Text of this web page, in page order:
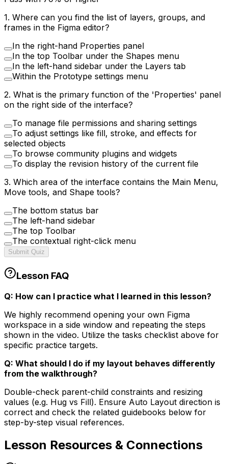
1. Where can you find the list of layers, groups, and
frames in the Figma editor?
In the right-hand Properties panel
In the top Toolbar under the Shapes menu
In the left-hand sidebar under the Layers tab
Within the Prototype settings menu
2. What is the primary function of the 'Properties' panel
on the right side of the interface?
To manage file permissions and sharing settings
To adjust settings like fill, stroke, and effects for
selected objects
To browse community plugins and widgets
To display the revision history of the current file
3. Which area of the interface contains the Main Menu,
Move tools, and Shape tools?
The bottom status bar
The left-hand sidebar
The top Toolbar
The contextual right-click menu
Submit Quiz
Lesson FAQ
Q: How can I practice what I learned in this lesson?
We highly recommend opening your own Figma
workspace in a side window and repeating the steps
shown in the video. Utilize the tasks checklist above for
specific practice targets.
Q: What should I do if my layout behaves differently
from the walkthrough?
Double-check parent-child constraints and resizing
values (e.g. Hug vs Fill). Ensure Auto Layout direction is
correct and check the related guidebooks below for
step-by-step visual references.
Lesson Resources & Connections